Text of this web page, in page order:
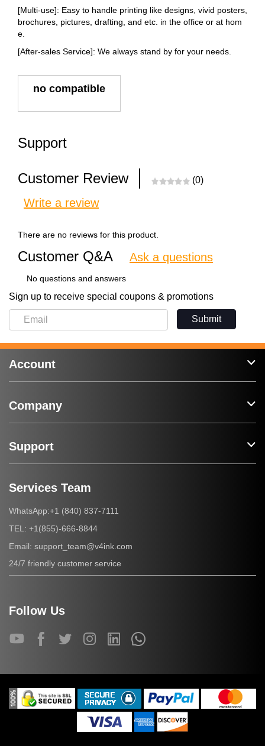
[Multi-use]: Easy to handle printing like designs, vivid posters,
brochures, pictures, drafting, and etc. in the office or at hom
e.
[After-sales Service]: We always stand by for your needs.
no compatible
Support
Customer Review (0)
Write a review
There are no reviews for this product.
Customer Q&A Ask a questions
No questions and answers
Sign up to receive special coupons & promotions
Submit
Account
Company
Support
Services Team
WhatsApp:+1 (840) 837-7111
TEL: +1(855)-666-8844
Email: support_team@v4ink.com
24/7 friendly customer service
Follow Us